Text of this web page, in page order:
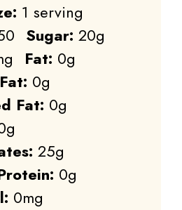
1 serving
Sugar: 20g
Fat: 0g
0g
Fat: 0g
25g
0g
0mg